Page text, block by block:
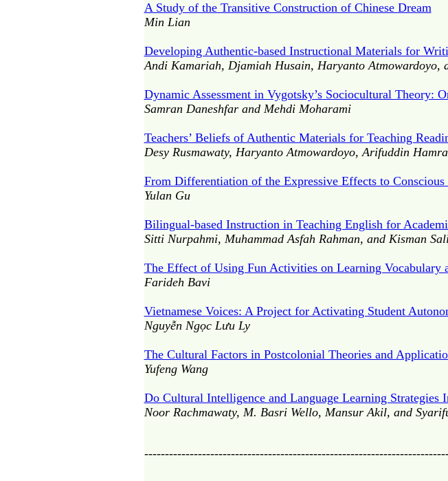
A Study of the Transitive Construction of Chinese Dream
Min Lian
Developing Authentic-based Instructional Materials for
Andi Kamariah, Djamiah Husain, Haryanto Atmowardoyo,
Dynamic Assessment in Vygotsky’s Sociocultural Theory:
Samran Daneshfar and Mehdi Moharami
Teachers’ Beliefs of Authentic Materials for Teaching
Desy Rusmawaty, Haryanto Atmowardoyo, Arifuddin
From Differentiation of the Expressive Effects to
Yulan Gu
Bilingual-based Instruction in Teaching English for
Sitti Nurpahmi, Muhammad Asfah Rahman, and Kisman
The Effect of Using Fun Activities on Learning Vocabulary
Farideh Bavi
Vietnamese Voices: A Project for Activating Student
Nguyễn Ngọc Lưu Ly
The Cultural Factors in Postcolonial Theories and
Yufeng Wang
Do Cultural Intelligence and Language Learning Strategies
Noor Rachmawaty, M. Basri Wello, Mansur Akil, and